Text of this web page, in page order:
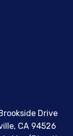
Drive
CA 94526